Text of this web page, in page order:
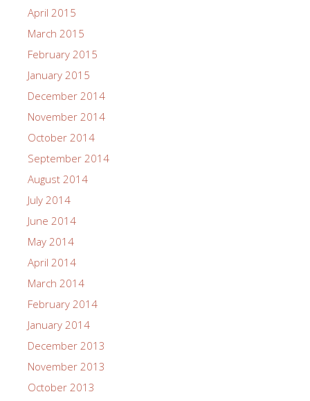
April 2015
March 2015
February 2015
January 2015
December 2014
November 2014
October 2014
September 2014
August 2014
July 2014
June 2014
May 2014
April 2014
March 2014
February 2014
January 2014
December 2013
November 2013
October 2013